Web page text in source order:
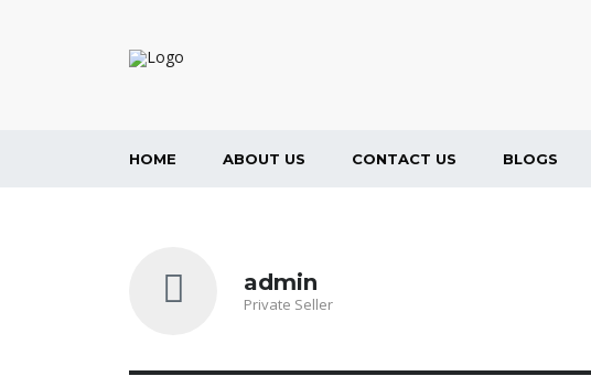
HOME ABOUT US CONTACT US BLOGS
admin
Private Seller